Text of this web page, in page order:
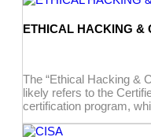
ETHICAL HACKING &
The “Ethical Hacking &
likely refers to the
certification program,